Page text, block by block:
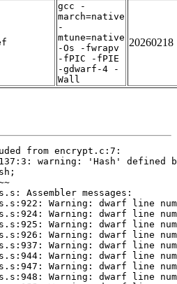
gcc -
march=native
-
mtune=native
-Os -fwrapv
-fPIC -fPIE
-gdwarf-4 -
Wall
20260218